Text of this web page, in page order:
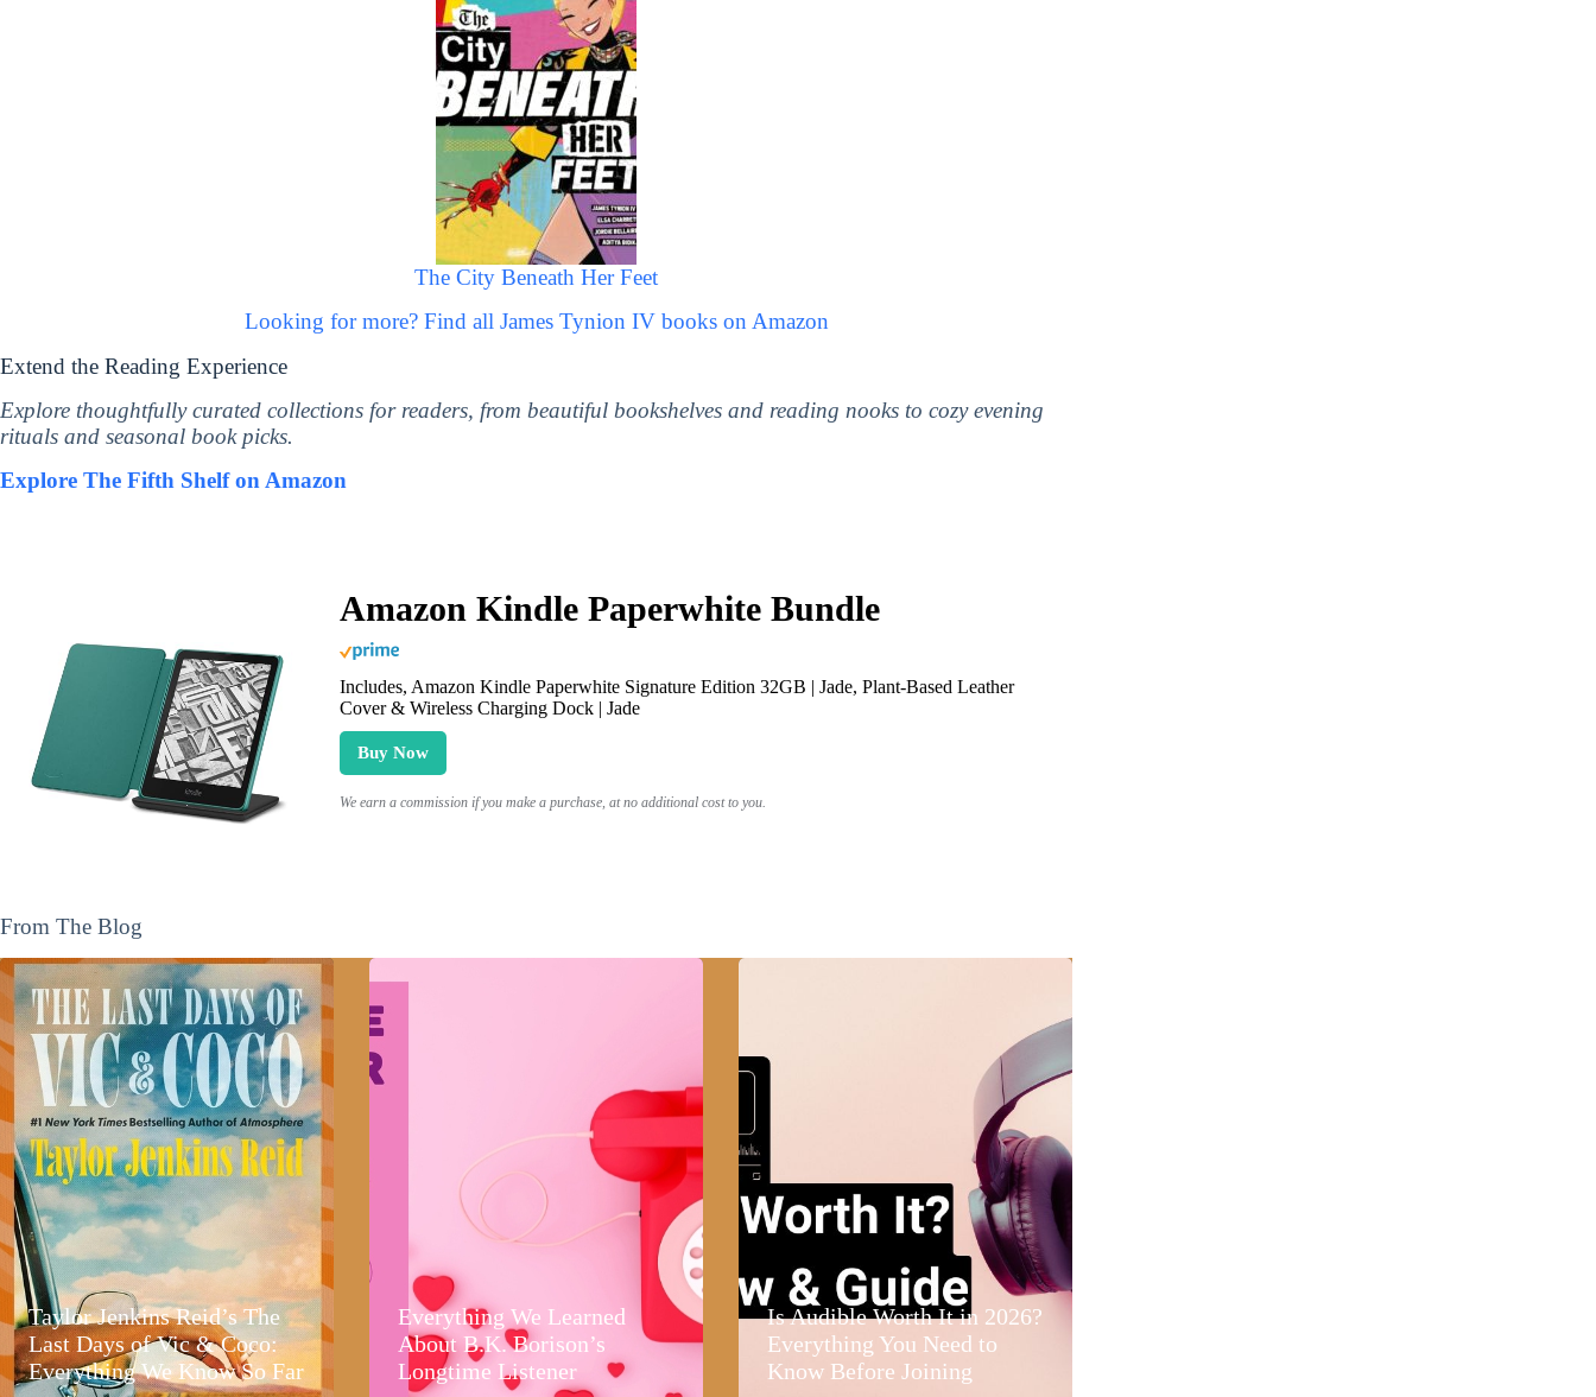
The City Beneath Her Feet
Looking for more? Find all James Tynion IV books on Amazon
Extend the Reading Experience
Explore thoughtfully curated collections for readers, from beautiful bookshelves and reading nooks to cozy evening
rituals and seasonal book picks.
Explore The Fifth Shelf on Amazon
Amazon Kindle Paperwhite Bundle
Includes, Amazon Kindle Paperwhite Signature Edition 32GB | Jade, Plant-Based Leather
Cover & Wireless Charging Dock | Jade
Buy Now
We earn a commission if you make a purchase, at no additional cost to you.
From The Blog
Taylor Jenkins Reid’s The
Last Days of Vic & Coco:
Everything We Know So Far
Everything We Learned
About B.K. Borison’s
Longtime Listener
Is Audible Worth It in 2026?
Everything You Need to
Know Before Joining